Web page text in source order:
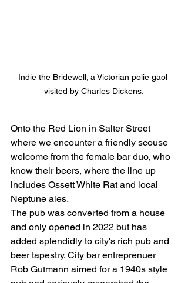
Indie the Bridewell; a Victorian polie gaol
visited by Charles Dickens.
Onto the Red Lion in Salter Street
where we encounter a friendly scouse
welcome from the female bar duo, who
know their beers, where the line up
includes Ossett White Rat and local
Neptune ales.
The pub was converted from a house
and only opened in 2022 but has
added splendidly to city's rich pub and
beer tapestry. City bar entreprenuer
Rob Gutmann aimed for a 1940s style